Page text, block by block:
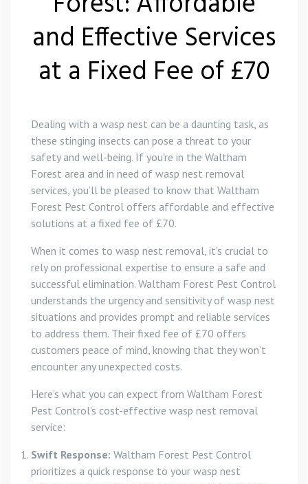
and Effective Services
at a Fixed Fee of £70
Dealing with a wasp nest can be a daunting task, as
these stinging insects can pose a threat to your
safety and well-being. If you’re in the Waltham
Forest area and in need of wasp nest removal
services, you’ll be pleased to know that Waltham
Forest Pest Control offers affordable and effective
solutions at a fixed fee of £70.
When it comes to wasp nest removal, it’s crucial to
rely on professional expertise to ensure a safe and
successful elimination. Waltham Forest Pest Control
understands the urgency and sensitivity of wasp nest
situations and provides prompt and reliable services
to address them. Their fixed fee of £70 offers
customers peace of mind, knowing that they won’t
encounter any unexpected costs.
Here’s what you can expect from Waltham Forest
Pest Control’s cost-effective wasp nest removal
service:
Swift Response: Waltham Forest Pest Control
prioritizes a quick response to your wasp nest